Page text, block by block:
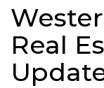
Real